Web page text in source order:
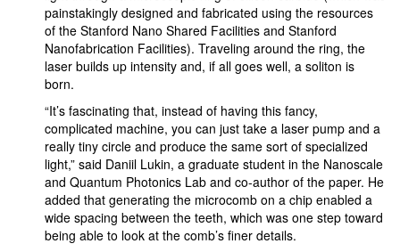
painstakingly designed and fabricated using the resources
of the Stanford Nano Shared Facilities and Stanford
Nanofabrication Facilities). Traveling around the ring, the
laser builds up intensity and, if all goes well, a soliton is
born.
“It’s fascinating that, instead of having this fancy,
complicated machine, you can just take a laser pump and a
really tiny circle and produce the same sort of specialized
light,” said Daniil Lukin, a graduate student in the Nanoscale
and Quantum Photonics Lab and co-author of the paper. He
added that generating the microcomb on a chip enabled a
wide spacing between the teeth, which was one step toward
being able to look at the comb’s finer details.